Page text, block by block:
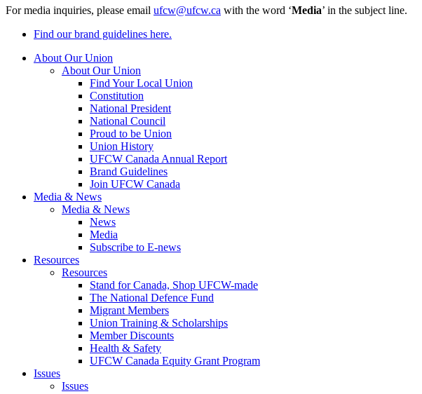
For media inquiries, please email ufcw@ufcw.ca with the word ‘Media’ in the subject line.
Find our brand guidelines here.
About Our Union
About Our Union
Find Your Local Union
Constitution
National President
National Council
Proud to be Union
Union History
UFCW Canada Annual Report
Brand Guidelines
Join UFCW Canada
Media & News
Media & News
News
Media
Subscribe to E-news
Resources
Resources
Stand for Canada, Shop UFCW-made
The National Defence Fund
Migrant Members
Union Training & Scholarships
Member Discounts
Health & Safety
UFCW Canada Equity Grant Program
Issues
Issues